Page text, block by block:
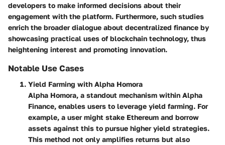
developers to make informed decisions about their
engagement with the platform. Furthermore, such studies
enrich the broader dialogue about decentralized finance by
showcasing practical uses of blockchain technology, thus
heightening interest and promoting innovation.
Notable Use Cases
Yield Farming with Alpha Homora
Alpha Homora, a standout mechanism within Alpha
Finance, enables users to leverage yield farming. For
example, a user might stake Ethereum and borrow
assets against this to pursue higher yield strategies.
This method not only amplifies returns but also